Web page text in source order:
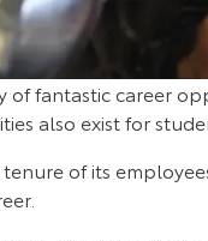
of fantastic career
also exist for
of its